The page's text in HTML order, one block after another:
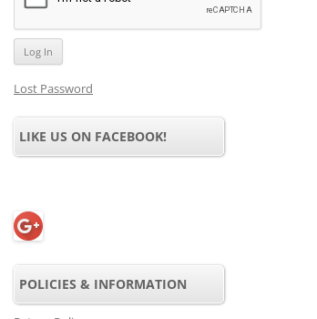
Lost Password
LIKE US ON FACEBOOK!
POLICIES & INFORMATION